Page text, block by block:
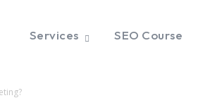
Services SEO Course